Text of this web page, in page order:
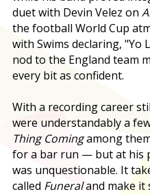
duet with Devin Velez on
the football World Cup
with Swims declaring, "Yo
nod to the England team
every bit as confident.
With a recording career
were understandably a
Thing Comingamong
for a bar run — but at his
was unquestionable. It
called Funeraland make it